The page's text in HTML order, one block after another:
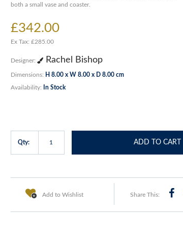
both a small vase and coaster.
£342.00
Ex Tax: £285.00
Designer: Rachel Bishop
Dimensions: H 8.00 x W 8.00 x D 8.00 cm
Availability: In Stock
Qty: ADD TO CART
Add to Wishlist Share This: